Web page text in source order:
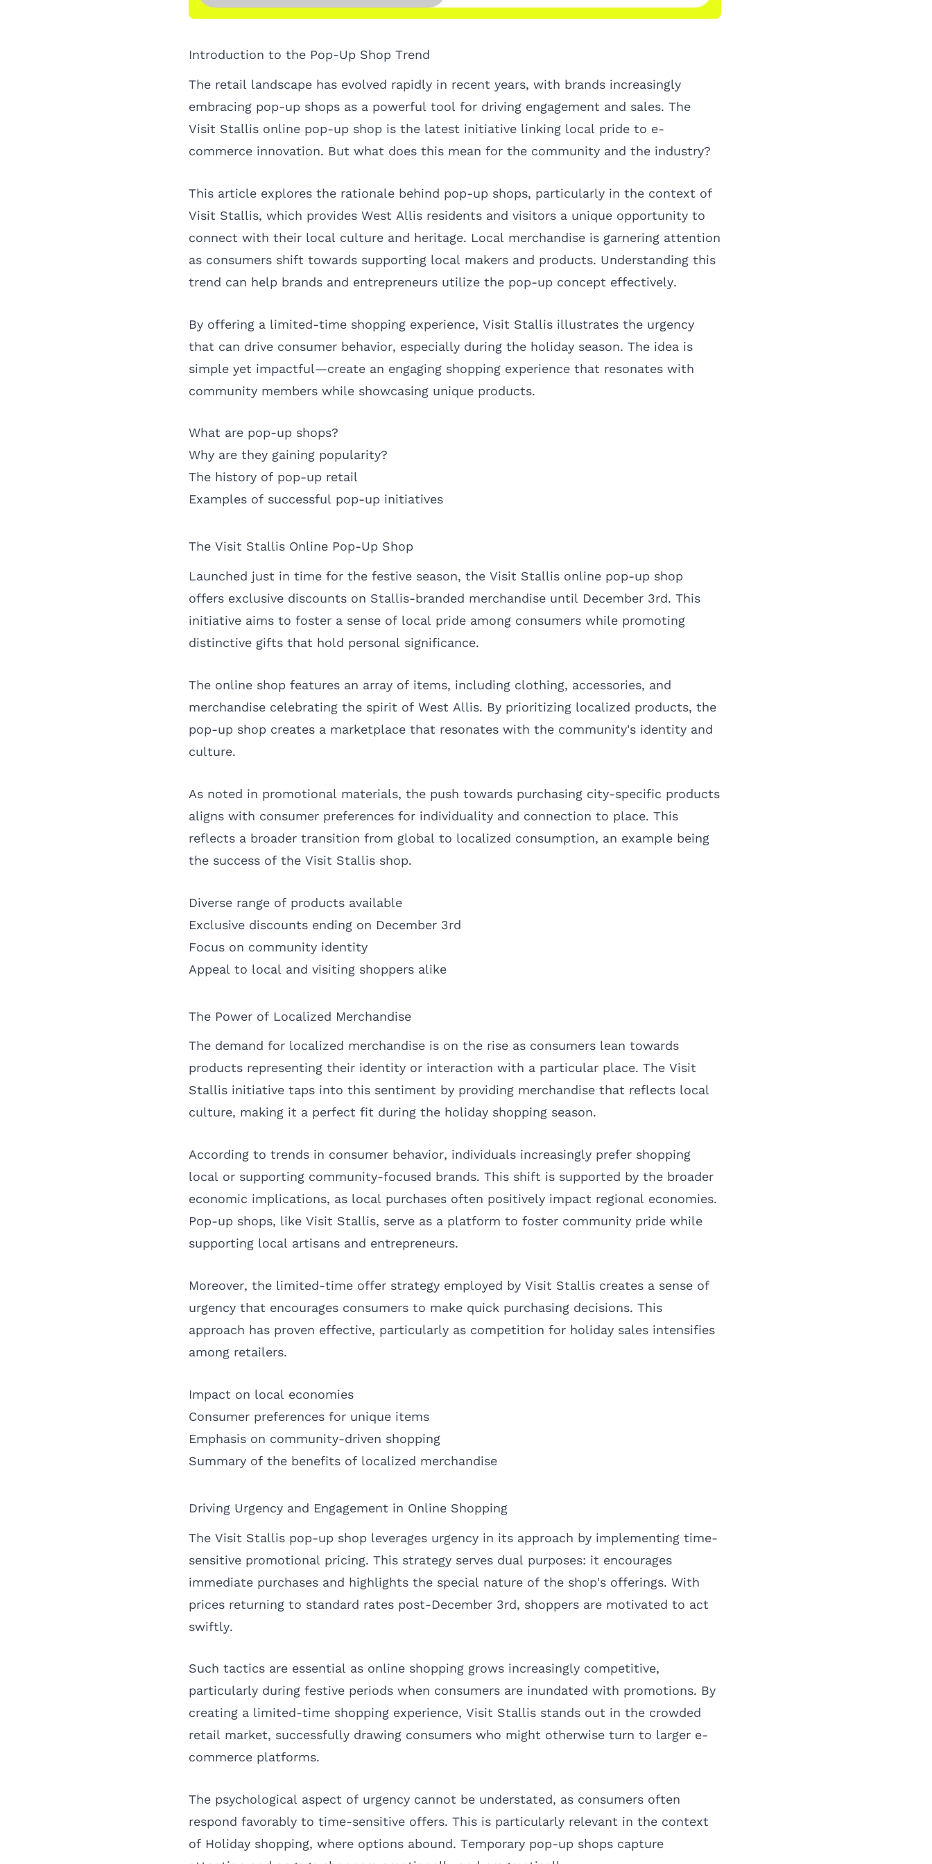
Introduction to the Pop-Up Shop Trend
The retail landscape has evolved rapidly in recent years, with brands increasingly
embracing pop-up shops as a powerful tool for driving engagement and sales. The
Visit Stallis online pop-up shop is the latest initiative linking local pride to e-
commerce innovation. But what does this mean for the community and the industry?
This article explores the rationale behind pop-up shops, particularly in the context of
Visit Stallis, which provides West Allis residents and visitors a unique opportunity to
connect with their local culture and heritage. Local merchandise is garnering attention
as consumers shift towards supporting local makers and products. Understanding this
trend can help brands and entrepreneurs utilize the pop-up concept effectively.
By offering a limited-time shopping experience, Visit Stallis illustrates the urgency
that can drive consumer behavior, especially during the holiday season. The idea is
simple yet impactful—create an engaging shopping experience that resonates with
community members while showcasing unique products.
What are pop-up shops?
Why are they gaining popularity?
The history of pop-up retail
Examples of successful pop-up initiatives
The Visit Stallis Online Pop-Up Shop
Launched just in time for the festive season, the Visit Stallis online pop-up shop
offers exclusive discounts on Stallis-branded merchandise until December 3rd. This
initiative aims to foster a sense of local pride among consumers while promoting
distinctive gifts that hold personal significance.
The online shop features an array of items, including clothing, accessories, and
merchandise celebrating the spirit of West Allis. By prioritizing localized products, the
pop-up shop creates a marketplace that resonates with the community's identity and
culture.
As noted in promotional materials, the push towards purchasing city-specific products
aligns with consumer preferences for individuality and connection to place. This
reflects a broader transition from global to localized consumption, an example being
the success of the Visit Stallis shop.
Diverse range of products available
Exclusive discounts ending on December 3rd
Focus on community identity
Appeal to local and visiting shoppers alike
The Power of Localized Merchandise
The demand for localized merchandise is on the rise as consumers lean towards
products representing their identity or interaction with a particular place. The Visit
Stallis initiative taps into this sentiment by providing merchandise that reflects local
culture, making it a perfect fit during the holiday shopping season.
According to trends in consumer behavior, individuals increasingly prefer shopping
local or supporting community-focused brands. This shift is supported by the broader
economic implications, as local purchases often positively impact regional economies.
Pop-up shops, like Visit Stallis, serve as a platform to foster community pride while
supporting local artisans and entrepreneurs.
Moreover, the limited-time offer strategy employed by Visit Stallis creates a sense of
urgency that encourages consumers to make quick purchasing decisions. This
approach has proven effective, particularly as competition for holiday sales intensifies
among retailers.
Impact on local economies
Consumer preferences for unique items
Emphasis on community-driven shopping
Summary of the benefits of localized merchandise
Driving Urgency and Engagement in Online Shopping
The Visit Stallis pop-up shop leverages urgency in its approach by implementing time-
sensitive promotional pricing. This strategy serves dual purposes: it encourages
immediate purchases and highlights the special nature of the shop's offerings. With
prices returning to standard rates post-December 3rd, shoppers are motivated to act
swiftly.
Such tactics are essential as online shopping grows increasingly competitive,
particularly during festive periods when consumers are inundated with promotions. By
creating a limited-time shopping experience, Visit Stallis stands out in the crowded
retail market, successfully drawing consumers who might otherwise turn to larger e-
commerce platforms.
The psychological aspect of urgency cannot be understated, as consumers often
respond favorably to time-sensitive offers. This is particularly relevant in the context
of Holiday shopping, where options abound. Temporary pop-up shops capture